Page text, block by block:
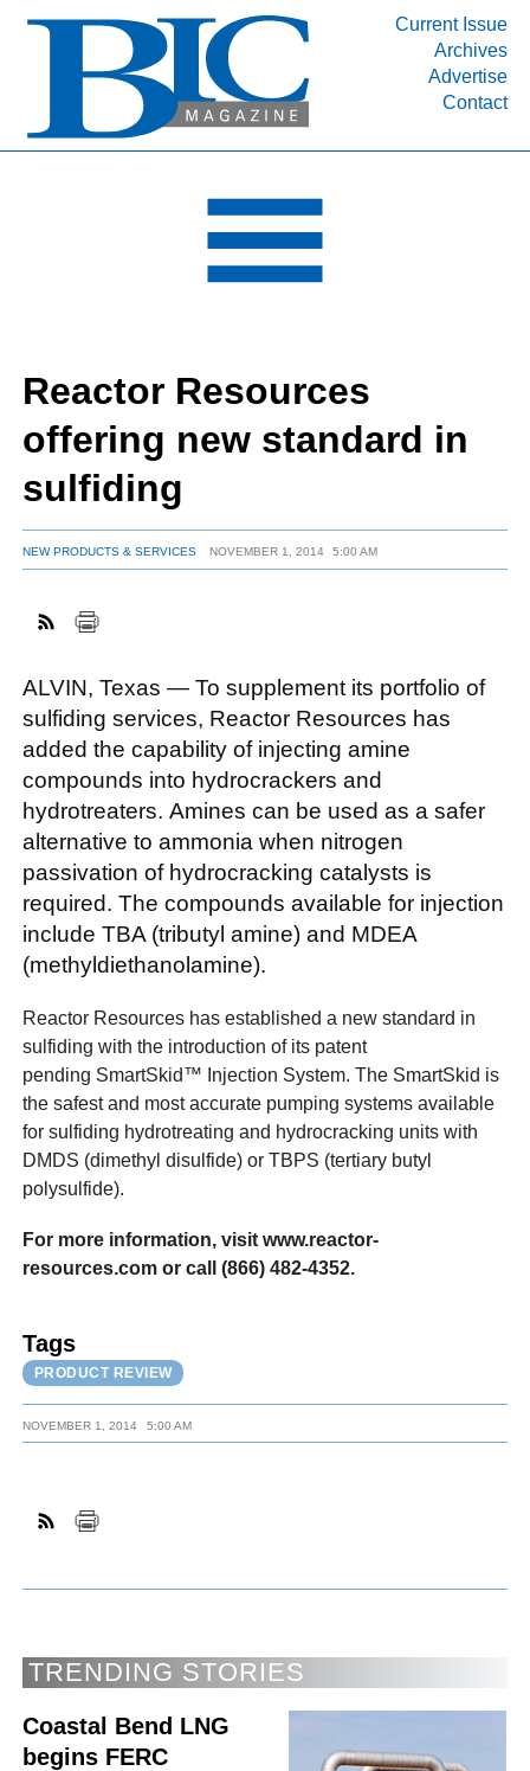
Current Issue
Archives
Advertise
Contact
INDUSTRY SEGMENTS
DEPARTMENTS
RESOURCES
MEDIA
SUBSCRIBE
ABOUT
Reactor Resources
offering new standard in
sulfiding
NEW PRODUCTS & SERVICES NOVEMBER 1, 2014 5:00 AM
ALVIN, Texas — To supplement its portfolio of
sulfiding services, Reactor Resources has
added the capability of injecting amine
compounds into hydrocrackers and
hydrotreaters. Amines can be used as a safer
alternative to ammonia when nitrogen
passivation of hydrocracking catalysts is
required. The compounds available for injection
include TBA (tributyl amine) and MDEA
(methyldiethanolamine).
Reactor Resources has established a new standard in
sulfiding with the introduction of its patent
pending SmartSkid™ Injection System. The SmartSkid is
the safest and most accurate pumping systems available
for sulfiding hydrotreating and hydrocracking units with
DMDS (dimethyl disulfide) or TBPS (tertiary butyl
polysulfide).
For more information, visit www.reactor-
resources.com or call (866) 482-4352.
Tags
PRODUCT REVIEW
NOVEMBER 1, 2014 5:00 AM
TRENDING STORIES
Coastal Bend LNG
begins FERC